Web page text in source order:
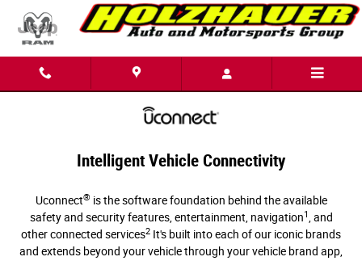
Skip to main content
Uconnect Intelligent Vehicle
Intelligent Vehicle Connectivity
Uconnect® is the software foundation behind the available
safety and security features, entertainment, navigation1
, and
other connected services2 It's built into each of our iconic brands
and extends beyond your vehicle through your vehicle brand app,